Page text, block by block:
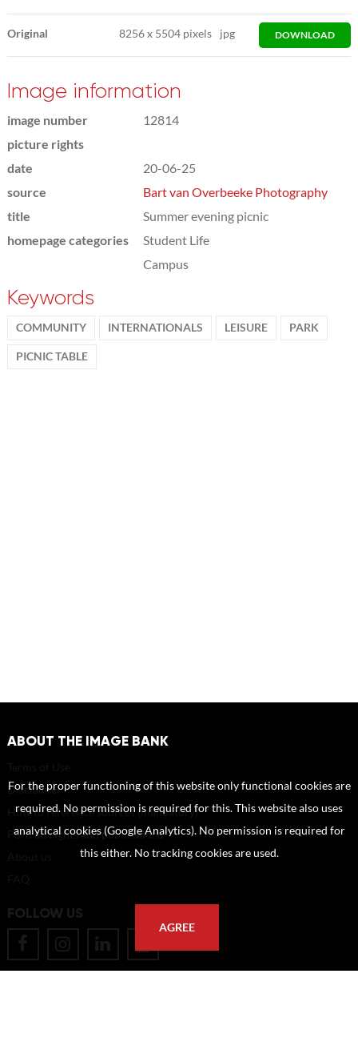
Original 8256x 5504 pixels jpg DOWNLOAD
Image information
image number
12814
picture rights
date
20-06-25
source
Bart van Overbeeke Photography
title
Summer evening picnic
homepage categories
Student Life
Campus
Keywords
COMMUNITY INTERNATIONALS LEISURE PARK
PICNIC TABLE
ABOUT THE IMAGE BANK
Disclaimer
How to reference sources (mandatory)
Portrait rights and publications
FOLLOW US
For the proper functioning of this website only functional cookies are
required. No permission is required for this. This website also uses
analytical cookies (Google Analytics). No permission is required for
this either. No tracking cookies are used.
AGREE